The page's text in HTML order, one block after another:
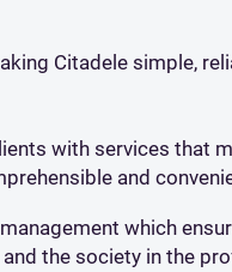
Citadele simple,
with services that
and
which
the society in the